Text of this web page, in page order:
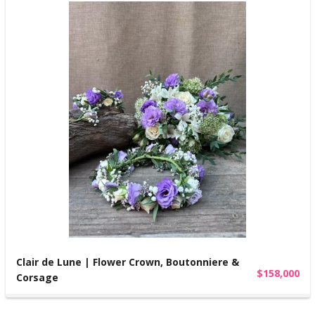
Clair de Lune | Flower Crown, Boutonniere &
Corsage
$158,000